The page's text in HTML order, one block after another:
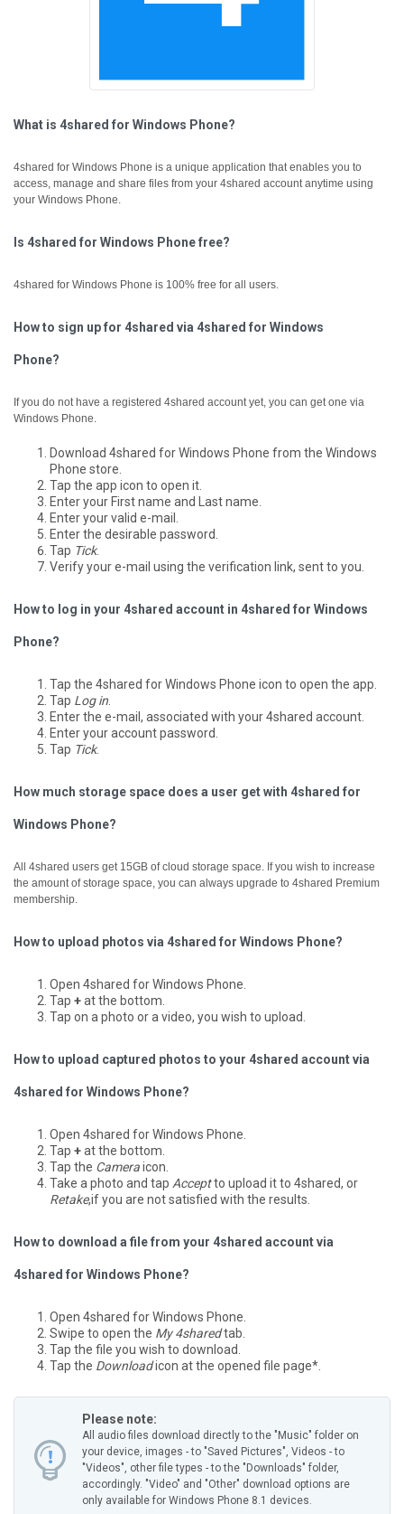
What is 4shared for Windows Phone?
4shared for Windows Phone is a unique application that enables you to
access, manage and share files from your 4shared account anytime using
your Windows Phone.
Is 4shared for Windows Phone free?
4shared for Windows Phone is 100% free for all users.
How to sign up for 4shared via 4shared for Windows
Phone?
If you do not have a registered 4shared account yet, you can get one via
Windows Phone.
Download 4shared for Windows Phone from the Windows
Phone store.
Tap the app icon to open it.
Enter your First name and Last name.
Enter your valid e-mail.
Enter the desirable password.
Tap Tick.
Verify your e-mail using the verification link, sent to you.
How to log in your 4shared account in 4shared for Windows
Phone?
Tap the 4shared for Windows Phone icon to open the app.
Tap Log in
Enter the e-mail, associated with your 4shared account.
Enter your account password.
Tap Tick.
How much storage space does a user get with 4shared for
Windows Phone?
All 4shared users get 15GB of cloud storage space. If you wish to increase
the amount of storage space, you can always upgrade to 4shared Premium
membership.
How to upload photos via 4shared for Windows Phone?
Open 4shared for Windows Phone.
Tap +at the bottom.
Tap on a photo or a video, you wish to upload.
How to upload captured photos to your 4shared account via
4shared for Windows Phone?
Open 4shared for Windows Phone.
Tap +at the bottom.
Tap the Cameraicon.
Take a photo and tap Acceptto upload it to 4shared, or
Retake,if you are not satisfied with the results.
How to download a file from your 4shared account via
4shared for Windows Phone?
Open 4shared for Windows Phone.
Swipe to open the My 4sharedtab.
Tap the file you wish to download.
Tap the Downloadicon at the opened file page*.
Please note:
All audio files download directly to the "Music" folder on
your device, images - to "Saved Pictures", Videos - to
"Videos", other file types - to the "Downloads" folder,
accordingly. "Video" and "Other" download options are
only available for Windows Phone 8.1 devices.